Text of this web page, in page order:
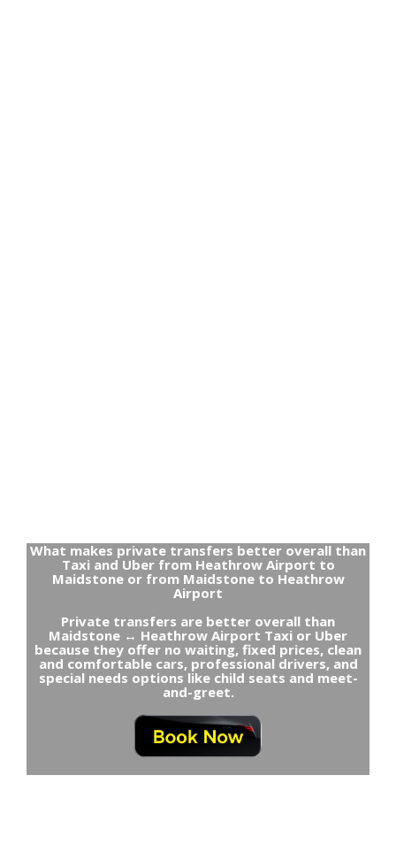
What makes private transfers better overall than
Taxi and Uber from Heathrow Airport to
Maidstone or from Maidstone to Heathrow
Airport
Private transfers are better overall than
Maidstone ↔ Heathrow Airport Taxi or Uber
because they offer no waiting, fixed prices, clean
and comfortable cars, professional drivers, and
special needs options like child seats and meet-
and-greet.